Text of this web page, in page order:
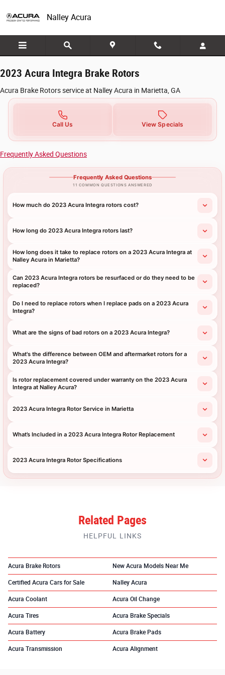
Nalley Acura
2023 Acura Integra Brake Rotors
Acura Brake Rotors service at Nalley Acura in Marietta, GA
Call Us View Specials
Frequently Asked Questions
Frequently Asked Questions
11 COMMON QUESTIONS ANSWERED
How much do 2023 Acura Integra rotors cost?
How long do 2023 Acura Integra rotors last?
How long does it take to replace rotors on a 2023 Acura Integra at
Nalley Acura in Marietta?
Can 2023 Acura Integra rotors be resurfaced or do they need to be
replaced?
Do I need to replace rotors when I replace pads on a 2023 Acura
Integra?
What are the signs of bad rotors on a 2023 Acura Integra?
What's the difference between OEM and aftermarket rotors for a
2023 Acura Integra?
Is rotor replacement covered under warranty on the 2023 Acura
Integra at Nalley Acura?
2023 Acura Integra Rotor Service in Marietta
What’s Included in a 2023 Acura Integra Rotor Replacement
2023 Acura Integra Rotor Specifications
Related Pages
HELPFUL LINKS
Acura Brake Rotors New Acura Models Near Me
Certified Acura Cars for Sale Nalley Acura
Acura Coolant Acura Oil Change
Acura Tires Acura Brake Specials
Acura Battery Acura Brake Pads
Acura Transmission Acura Alignment